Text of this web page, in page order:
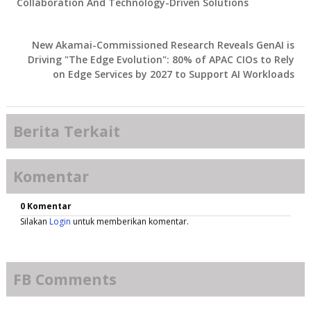
New Akamai-Commissioned Research Reveals GenAI is
Driving "The Edge Evolution": 80% of APAC CIOs to Rely
on Edge Services by 2027 to Support AI Workloads
Berita Terkait
Komentar
0 Komentar
Silakan Login untuk memberikan komentar.
FB Comments